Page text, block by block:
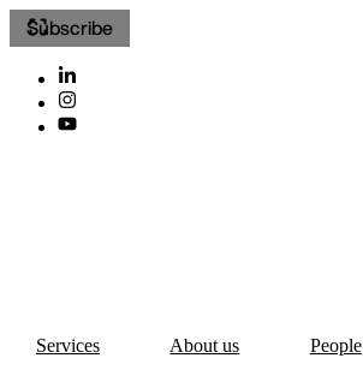
Subscribe
Services About us People